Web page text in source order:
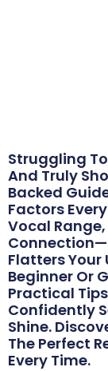
Struggling
And Truly
Backed
Factors
Vocal
Flatters Your
Beginner Or
Practical
Confidently
Shine.
The Perfect
Every Time.